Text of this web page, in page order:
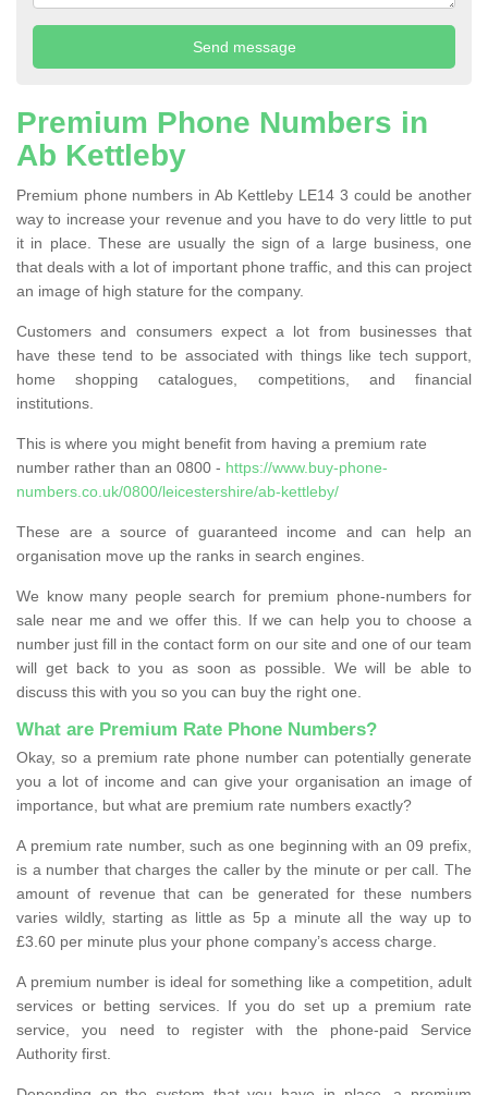
Premium Phone Numbers in
Ab Kettleby
Premium phone numbers in Ab Kettleby LE14 3 could be another
way to increase your revenue and you have to do very little to put
it in place. These are usually the sign of a large business, one
that deals with a lot of important phone traffic, and this can project
an image of high stature for the company.
Customers and consumers expect a lot from businesses that
have these tend to be associated with things like tech support,
home shopping catalogues, competitions, and financial
institutions.
This is where you might benefit from having a premium rate
number rather than an 0800 - https://www.buy-phone-
numbers.co.uk/0800/leicestershire/ab-kettleby/
These are a source of guaranteed income and can help an
organisation move up the ranks in search engines.
We know many people search for premium phone-numbers for
sale near me and we offer this. If we can help you to choose a
number just fill in the contact form on our site and one of our team
will get back to you as soon as possible. We will be able to
discuss this with you so you can buy the right one.
What are Premium Rate Phone Numbers?
Okay, so a premium rate phone number can potentially generate
you a lot of income and can give your organisation an image of
importance, but what are premium rate numbers exactly?
A premium rate number, such as one beginning with an 09 prefix,
is a number that charges the caller by the minute or per call. The
amount of revenue that can be generated for these numbers
varies wildly, starting as little as 5p a minute all the way up to
£3.60 per minute plus your phone company’s access charge.
A premium number is ideal for something like a competition, adult
services or betting services. If you do set up a premium rate
service, you need to register with the phone-paid Service
Authority first.